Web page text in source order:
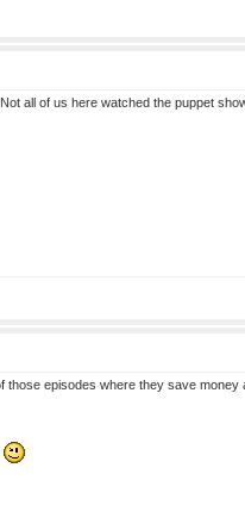
all of us here watched the puppet
those episodes where they save money